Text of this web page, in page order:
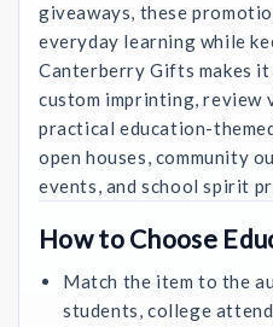
giveaways, these
everyday learning while
Canterberry Gifts makes it
custom imprinting, review
practical education-
open houses, community
events, and school spirit
How to Choose
Match the item to the
students, college